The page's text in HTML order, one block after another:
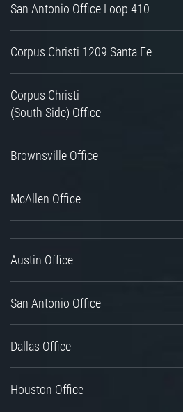
San Antonio Office Loop 410
Corpus Christi 1209 Santa Fe
Corpus Christi
(South Side) Office
Brownsville Office
McAllen Office
Austin Office
San Antonio Office
Dallas Office
Houston Office